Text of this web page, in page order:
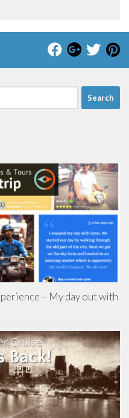
– My day out with